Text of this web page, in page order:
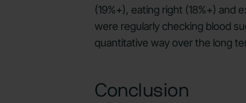
(19%+), eating right (18%+) and
were regularly checking blood
quantitative way over the long
Conclusion